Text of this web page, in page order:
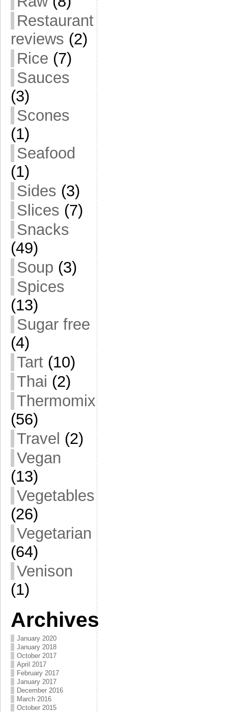
Restaurant
reviews (2)
Rice (7)
Sauces
(3)
Scones
(1)
Seafood
(1)
Sides (3)
Slices (7)
Snacks
(49)
Soup (3)
Spices
(13)
Sugar free
(4)
Tart (10)
Thai (2)
Thermomix
(56)
Travel (2)
Vegan
(13)
Vegetables
(26)
Vegetarian
(64)
Venison
(1)
Archives
January 2020
January 2018
October 2017
April 2017
February 2017
January 2017
December 2016
March 2016
October 2015